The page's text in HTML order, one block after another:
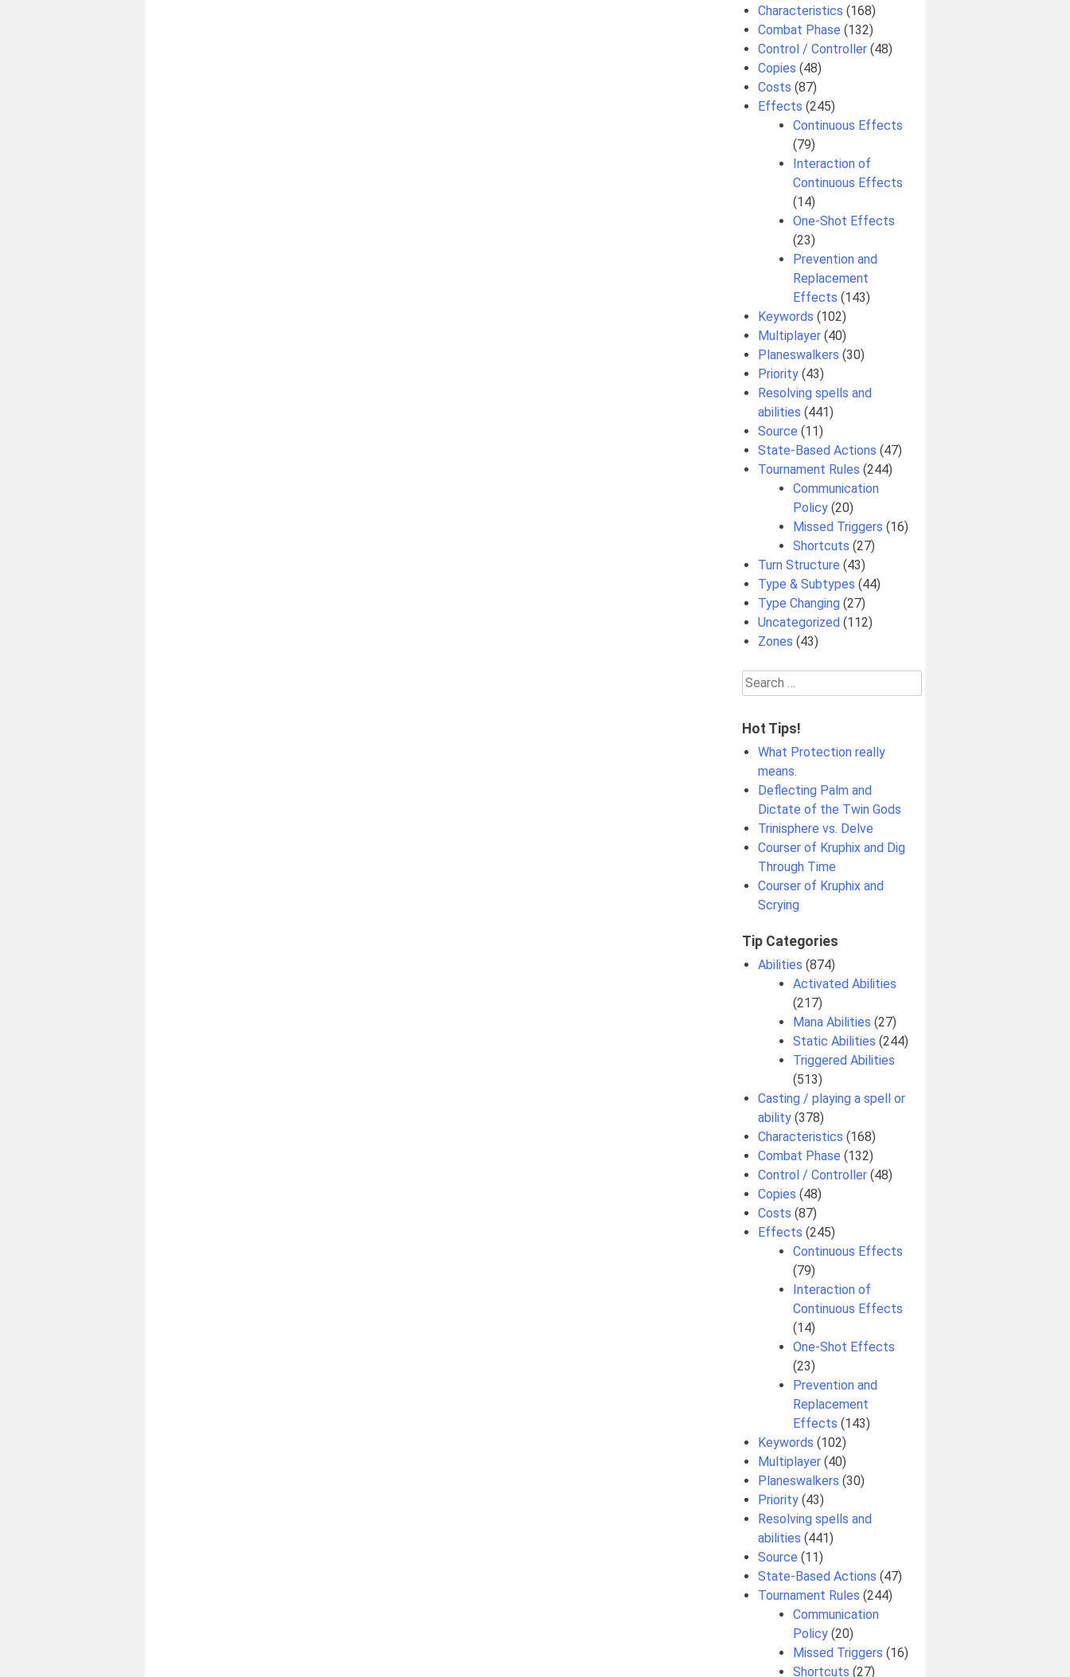
Characteristics (168)
Combat Phase (132)
Control / Controller (48)
Copies (48)
Costs (87)
Effects (245)
Continuous Effects
(79)
Interaction of
Continuous Effects
(14)
One-Shot Effects
(23)
Prevention and
Replacement
Effects (143)
Keywords (102)
Multiplayer (40)
Planeswalkers (30)
Priority (43)
Resolving spells and
abilities (441)
Source (11)
State-Based Actions (47)
Tournament Rules (244)
Communication
Policy (20)
Missed Triggers (16)
Shortcuts (27)
Turn Structure (43)
Type & Subtypes (44)
Type Changing (27)
Uncategorized (112)
Zones (43)
Search
for:
Hot Tips!
What Protection really
means.
Deflecting Palm and
Dictate of the Twin Gods
Trinisphere vs. Delve
Courser of Kruphix and Dig
Through Time
Courser of Kruphix and
Scrying
Tip Categories
Abilities (874)
Activated Abilities
(217)
Mana Abilities (27)
Static Abilities (244)
Triggered Abilities
(513)
Casting / playing a spell or
ability (378)
Characteristics (168)
Combat Phase (132)
Control / Controller (48)
Copies (48)
Costs (87)
Effects (245)
Continuous Effects
(79)
Interaction of
Continuous Effects
(14)
One-Shot Effects
(23)
Prevention and
Replacement
Effects (143)
Keywords (102)
Multiplayer (40)
Planeswalkers (30)
Priority (43)
Resolving spells and
abilities (441)
Source (11)
State-Based Actions (47)
Tournament Rules (244)
Communication
Policy (20)
Missed Triggers (16)
Shortcuts (27)